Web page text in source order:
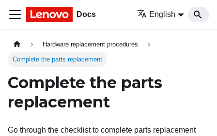
Docs English
Hardware replacement procedures
Complete the parts replacement
Complete the parts
replacement
Go through the checklist to complete parts replacement